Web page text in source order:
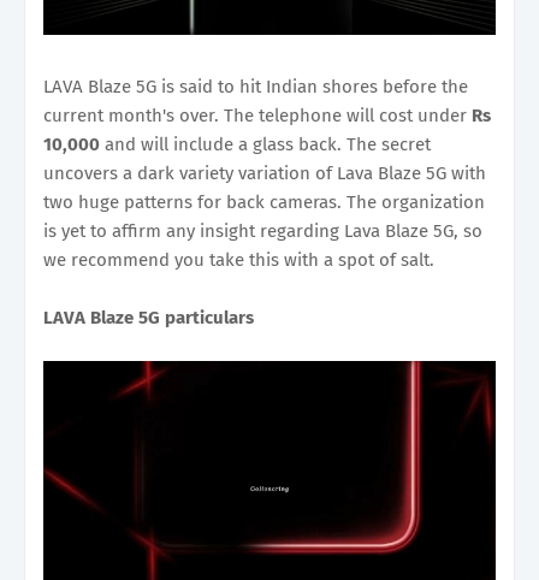
LAVA Blaze 5G is said to hit Indian shores before the
current month's over. The telephone will cost under Rs
10,000 and will include a glass back. The secret
uncovers a dark variety variation of Lava Blaze 5G with
two huge patterns for back cameras. The organization
is yet to affirm any insight regarding Lava Blaze 5G, so
we recommend you take this with a spot of salt.
LAVA Blaze 5G particulars